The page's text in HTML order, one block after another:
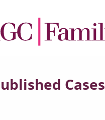
Cases